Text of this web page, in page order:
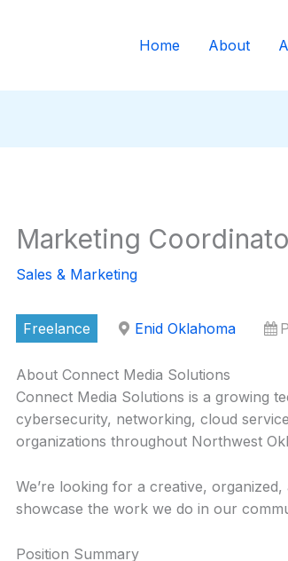
Home About
Marketing
Sales & Marketing
Freelance Enid Oklahoma
About Connect Media Solutions
Connect Media Solutions is a growing
cybersecurity, networking, cloud
organizations throughout Northwest
We’re looking for a creative,
showcase the work we do in our
Position Summary